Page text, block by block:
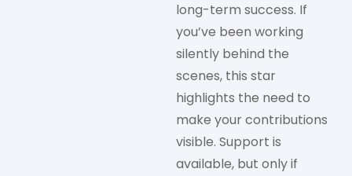
long-term success. If
you’ve been working
silently behind the
scenes, this star
highlights the need to
make your contributions
visible. Support is
available, but only if